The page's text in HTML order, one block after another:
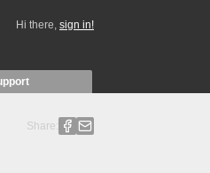
Hi there, sign in!
Share: